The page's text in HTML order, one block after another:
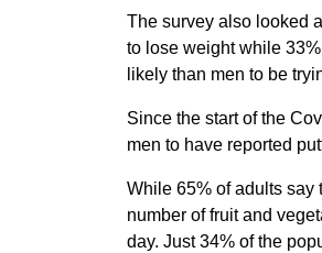
The survey also looked
to lose weight while
likely than men to be
Since the start of the
men to have reported
While 65% of adults say
number of fruit and
day. Just 34% of the